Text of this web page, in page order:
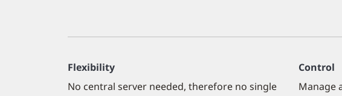
Flexibility
No central server needed, therefore no single
Control
Manage